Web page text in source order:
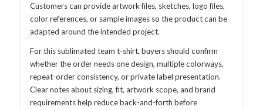
Customers can provide artwork files, sketches, logo files,
color references, or sample images so the product can be
adapted around the intended project.
For this sublimated team t-shirt, buyers should confirm
whether the order needs one design, multiple colorways,
repeat-order consistency, or private label presentation.
Clear notes about sizing, fit, artwork scope, and brand
requirements help reduce back-and-forth before